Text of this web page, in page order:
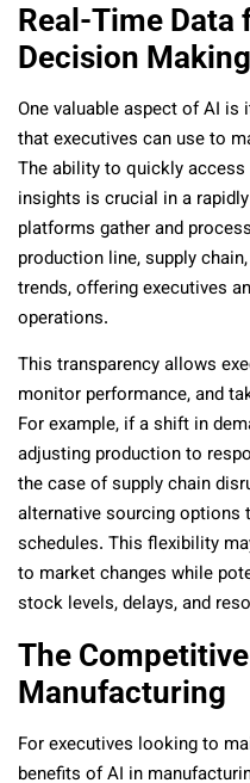
Real-Time Data
Decision Making
One valuable aspect of AI
that executives can use to
The ability to quickly
insights is crucial in a
platforms gather and
production line, supply
trends, offering executives
operations.
This transparency allows
monitor performance, and
For example, if a shift in
adjusting production to
the case of supply chain
alternative sourcing options
schedules. This flexibility
to market changes while
stock levels, delays, and
The
Manufacturing
For executives looking to
benefits of AI in